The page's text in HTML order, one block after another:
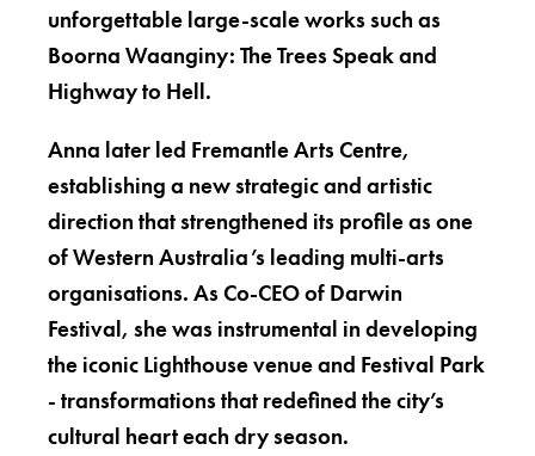
unforgettable large-scale works such as
Boorna Waanginy: The Trees Speak and
Highway to Hell.
Anna later led Fremantle Arts Centre,
establishing a new strategic and artistic
direction that strengthened its profile as one
of Western Australia’s leading multi-arts
organisations. As Co-CEO of Darwin
Festival, she was instrumental in developing
the iconic Lighthouse venue and Festival Park
- transformations that redefined the city’s
cultural heart each dry season.